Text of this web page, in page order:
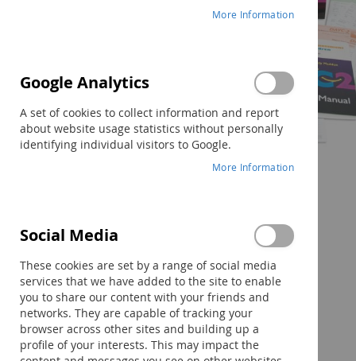
Skip
to
the
beginning
of
the
images
gallery
More Information
Google Analytics
A set of cookies to collect information and report
about website usage statistics without personally
identifying individual visitors to Google.
More Information
Social Media
These cookies are set by a range of social media
services that we have added to the site to enable
you to share our content with your friends and
networks. They are capable of tracking your
browser across other sites and building up a
profile of your interests. This may impact the